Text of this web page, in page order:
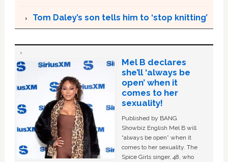
Tom Daley’s son tells him to ‘stop knitting’
Mel B declares
she’ll ‘always be
open’ when it
comes to her
sexuality!
Published by BANG
Showbiz English Mel B will
“always be open” when it
comes to her sexuality. The
Spice Girls singer, 48, who